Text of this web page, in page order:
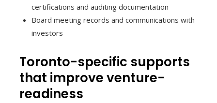
certifications and auditing documentation
Board meeting records and communications with
investors
Toronto-specific supports
that improve venture-
readiness